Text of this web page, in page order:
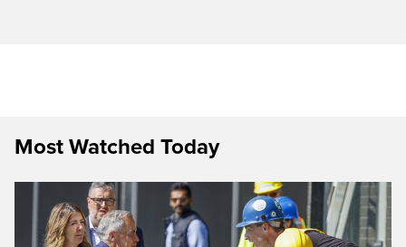
Most Watched Today